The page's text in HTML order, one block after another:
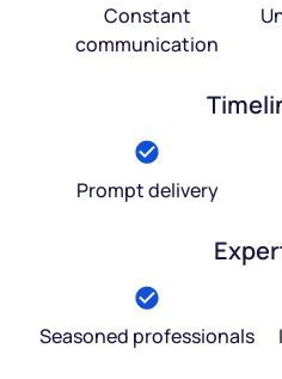
Constant
communication
Prompt delivery
Seasoned professionals